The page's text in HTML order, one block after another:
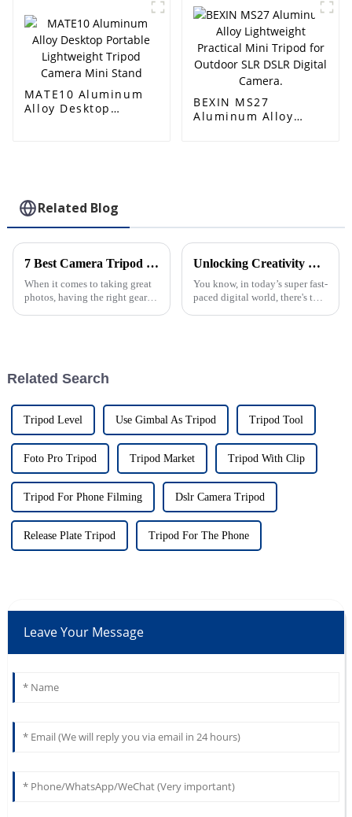
MATE10 Aluminum
Alloy Desktop
BEXIN MS27
Aluminum Alloy
Related Blog
7 Best Camera Tripod Ball Head Options for Every Photographer
When it comes to taking great
photos, having the right gear
Unlocking Creativity with the Best Cellphone Tripod Benefits for Content Creation
You know, in today’s super fast-
paced digital world, there's this
Related Search
Tripod Level Use Gimbal As Tripod Tripod Tool
Foto Pro Tripod Tripod Market Tripod With Clip
Tripod For Phone Filming Dslr Camera Tripod
Release Plate Tripod Tripod For The Phone
Leave Your Message